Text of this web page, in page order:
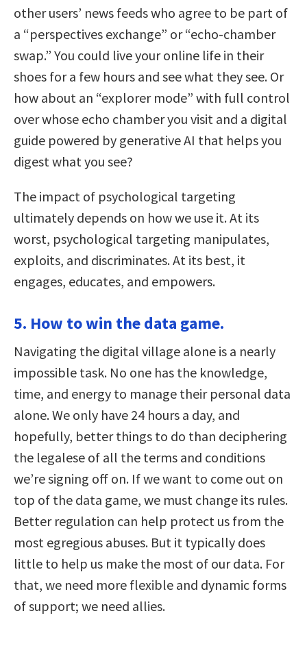
other users’ news feeds who agree to be part of
a “perspectives exchange” or “echo-chamber
swap.” You could live your online life in their
shoes for a few hours and see what they see. Or
how about an “explorer mode” with full control
over whose echo chamber you visit and a digital
guide powered by generative AI that helps you
digest what you see?
The impact of psychological targeting
ultimately depends on how we use it. At its
worst, psychological targeting manipulates,
exploits, and discriminates. At its best, it
engages, educates, and empowers.
5. How to win the data game.
Navigating the digital village alone is a nearly
impossible task. No one has the knowledge,
time, and energy to manage their personal data
alone. We only have 24 hours a day, and
hopefully, better things to do than deciphering
the legalese of all the terms and conditions
we’re signing off on. If we want to come out on
top of the data game, we must change its rules.
Better regulation can help protect us from the
most egregious abuses. But it typically does
little to help us make the most of our data. For
that, we need more flexible and dynamic forms
of support; we need allies.